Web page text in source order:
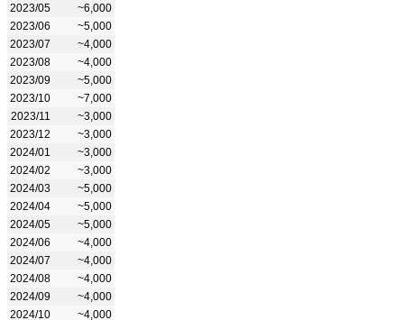
2023/05
~6,000
2023/06
~5,000
2023/07
~4,000
2023/08
~4,000
2023/09
~5,000
2023/10
~7,000
2023/11
~3,000
2023/12
~3,000
2024/01
~3,000
2024/02
~3,000
2024/03
~5,000
2024/04
~5,000
2024/05
~5,000
2024/06
~4,000
2024/07
~4,000
2024/08
~4,000
2024/09
~4,000
2024/10
~4,000